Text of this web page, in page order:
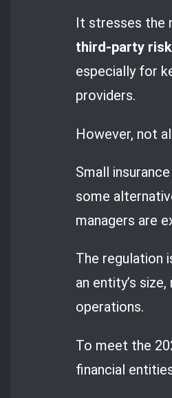
It stresses the
third-party
especially for
providers.
However, not
Small
some
managers are
The regulation
an entity’s size,
operations.
To meet the
financial